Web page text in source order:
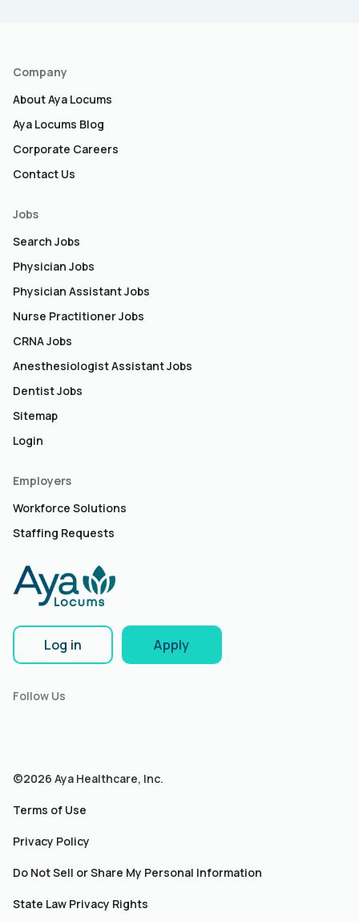
Company
About Aya Locums
Aya Locums Blog
Corporate Careers
Contact Us
Jobs
Search Jobs
Physician Jobs
Physician Assistant Jobs
Nurse Practitioner Jobs
CRNA Jobs
Anesthesiologist Assistant Jobs
Dentist Jobs
Sitemap
Login
Employers
Workforce Solutions
Staffing Requests
Log in Apply
Follow Us
©2026 Aya Healthcare, Inc.
Terms of Use
Privacy Policy
Do Not Sell or Share My Personal Information
State Law Privacy Rights